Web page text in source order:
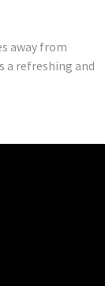
away from
a refreshing and